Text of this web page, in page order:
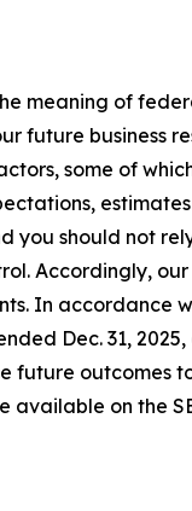
meaning of
future business
some of
should not
Accordingly,
In accordance
Dec. 31,
future
available on the